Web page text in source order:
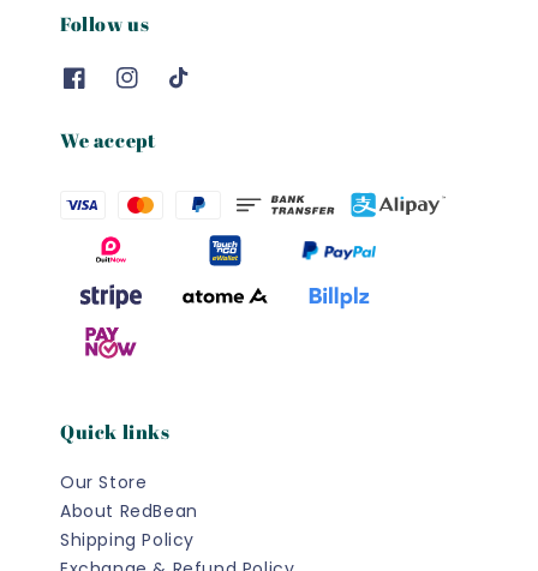
Follow us
We accept
Quick links
Our Store
About RedBean
Shipping Policy